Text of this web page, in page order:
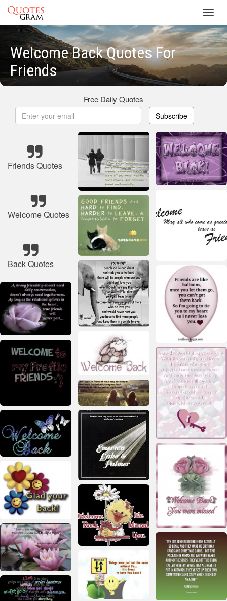
Welcome Back Quotes For
Friends
Free Daily Quotes
Subscribe
Friends Quotes
Welcome Quotes
Back Quotes